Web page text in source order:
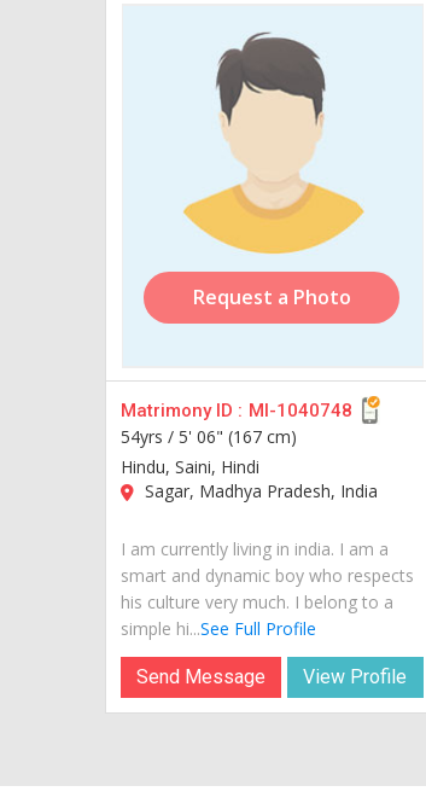
Request a Photo
Matrimony ID : MI-1040748
54yrs / 5' 06" (167 cm)
Hindu, Saini, Hindi
Sagar, Madhya Pradesh, India
I am currently living in india. I am a
smart and dynamic boy who respects
his culture very much. I belong to a
simple hi...See Full Profile
Send Message View Profile